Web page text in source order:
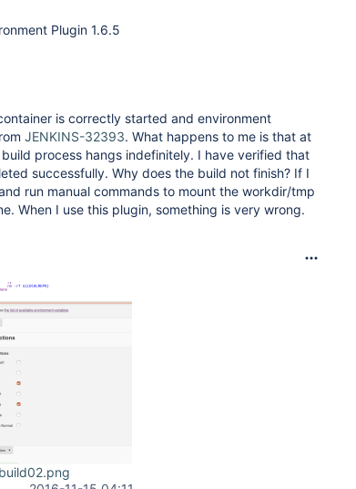
Plugin 1.6.5
is correctly started and environment
JENKINS-32393. What happens to me is that at
process hangs indefinitely. I have verified that
successfully. Why does the build not finish? If I
run manual commands to mount the workdir/tmp
When I use this plugin, something is very wrong.